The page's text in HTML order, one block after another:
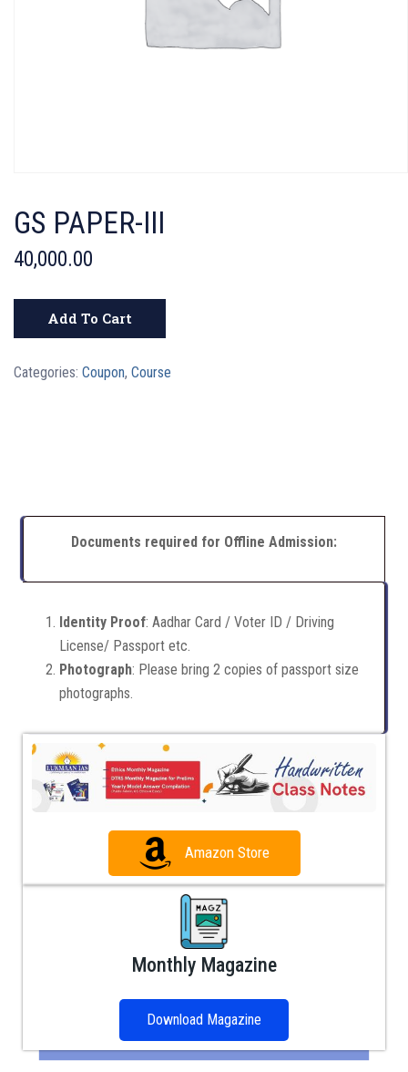
GS PAPER-III
40,000.00
Add To Cart
Categories: Coupon, Course
Documents required for Offline Admission:
Identity Proof: Aadhar Card / Voter ID / Driving
License/ Passport etc.
Photograph: Please bring 2 copies of passport size
photographs.
Amazon Store
Monthly Magazine
Download Magazine